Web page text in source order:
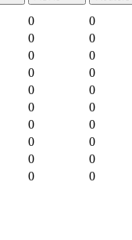
0
0
0
0
0
0
0
0
0
0
0
0
0
0
0
0
0
0
0 0